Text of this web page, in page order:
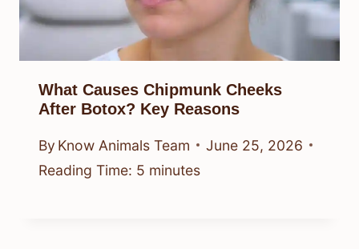
What Causes Chipmunk Cheeks
After Botox? Key Reasons
By Know Animals Team
June 25, 2026
Reading Time: 5 minutes